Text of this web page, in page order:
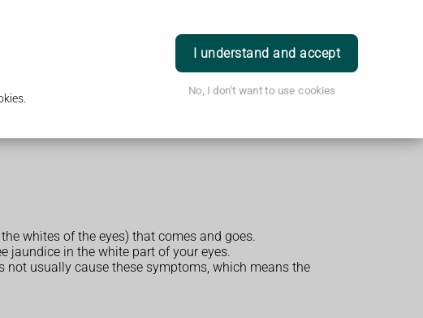
I understand and accept
No, I don't want to use cookies
Login
whites of the eyes) that comes and goes.
jaundice in the white part of your eyes.
not usually cause these symptoms, which means the